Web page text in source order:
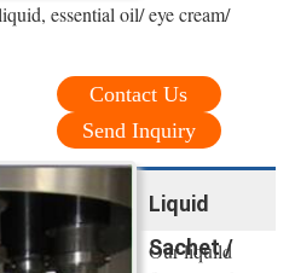
essential oil/ eye cream/
Contact Us
Send Inquiry
Liquid
Sachet /
Our liquild